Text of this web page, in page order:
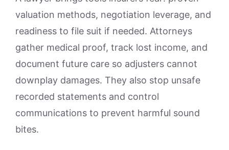
valuation methods, negotiation leverage, and
readiness to file suit if needed. Attorneys
gather medical proof, track lost income, and
document future care so adjusters cannot
downplay damages. They also stop unsafe
recorded statements and control
communications to prevent harmful sound
bites.